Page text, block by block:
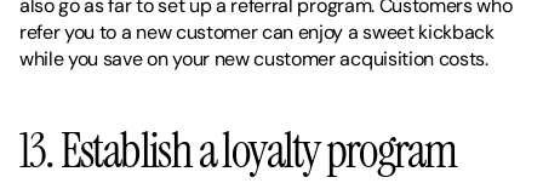
also go as far to set up a referral program. Customers who
refer you to a new customer can enjoy a sweet kickback
while you save on your new customer acquisition costs.
13. Establish a loyalty program